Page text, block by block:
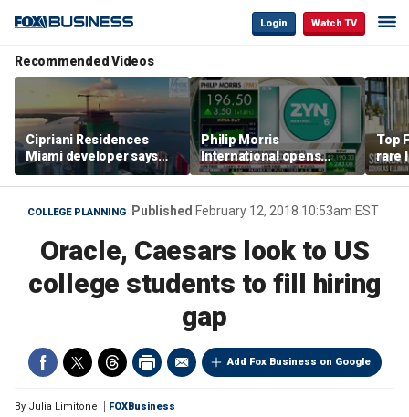
Login Watch TV
Recommended Videos
Cipriani Residences
Miami developer says
‘the sky’s the limit’ as
project reaches
milestones
Philip Morris
International opens
massive Colorado
campus as smoke-free
business expands
Top
rare
right
COLLEGE PLANNING Published February 12, 2018 10:53am EST
Oracle, Caesars look to US
college students to fill hiring
gap
Add Fox Business on Google
By Julia Limitone FOXBusiness